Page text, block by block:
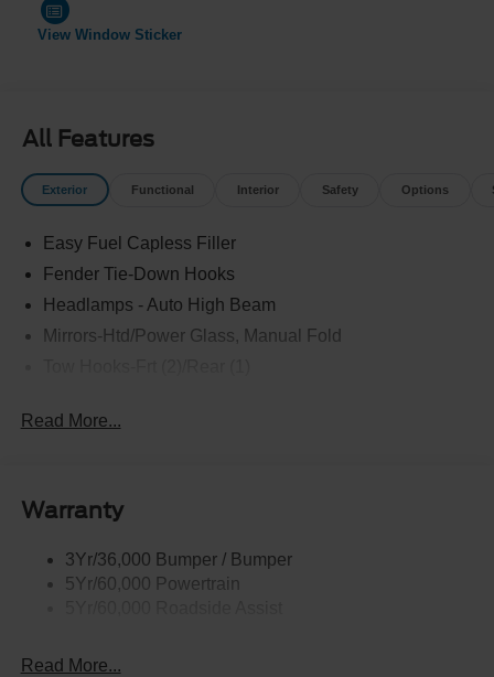
View Window Sticker
All Features
Exterior Functional Interior Safety Options
Easy Fuel Capless Filler
Fender Tie-Down Hooks
Headlamps - Auto High Beam
Mirrors-Htd/Power Glass, Manual Fold
Read More...
Warranty
3Yr/36,000 Bumper / Bumper
5Yr/60,000 Powertrain
Read More...